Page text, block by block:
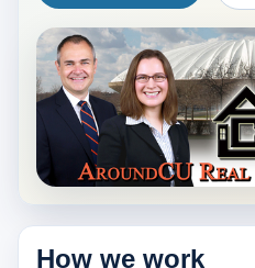
Area Information
About Us
Testimonials
Contact
How we work